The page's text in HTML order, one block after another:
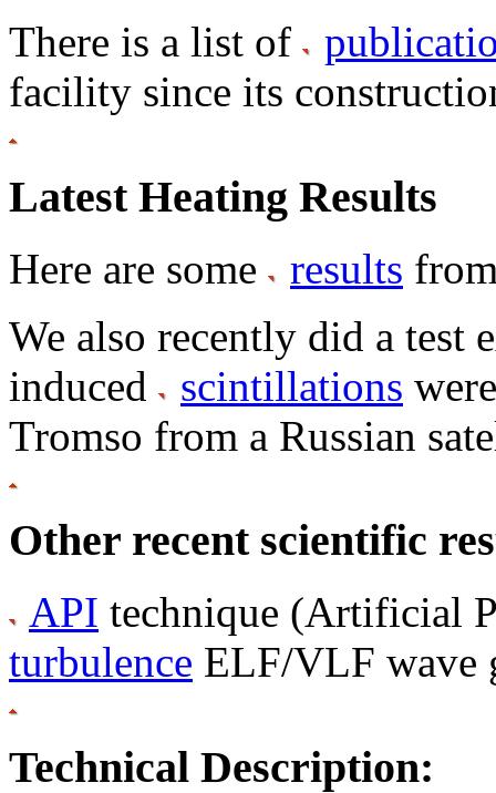
There is a list of
facility since its
Latest Heating Results
Here are some results
We also recently did a test
induced
scintillations
Tromso from a Russian
Other recent scientific
API technique (Artificial
turbulence ELF/VLF wave
Technical Description: